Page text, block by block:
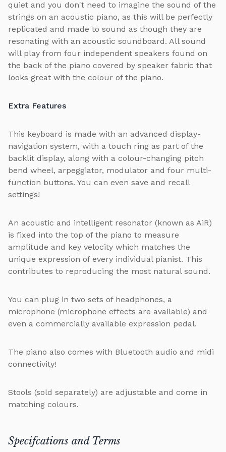
quiet and you don't need to imagine the sound of the
strings on an acoustic piano, as this will be perfectly
replicated and made to sound as though they are
resonating with an acoustic soundboard. All sound
will play from four independent speakers found on
the back of the piano covered by speaker fabric that
looks great with the colour of the piano.
Extra Features
This keyboard is made with an advanced display-
navigation system, with a touch ring as part of the
backlit display, along with a colour-changing pitch
bend wheel, arpeggiator, modulator and four multi-
function buttons. You can even save and recall
settings!
An acoustic and intelligent resonator (known as AiR)
is fixed into the top of the piano to measure
amplitude and key velocity which matches the
unique expression of every individual pianist. This
contributes to reproducing the most natural sound.
You can plug in two sets of headphones, a
microphone (microphone effects are available) and
even a commercially available expression pedal.
The piano also comes with Bluetooth audio and midi
connectivity!
Stools (sold separately) are adjustable and come in
matching colours.
Specifcations and Terms